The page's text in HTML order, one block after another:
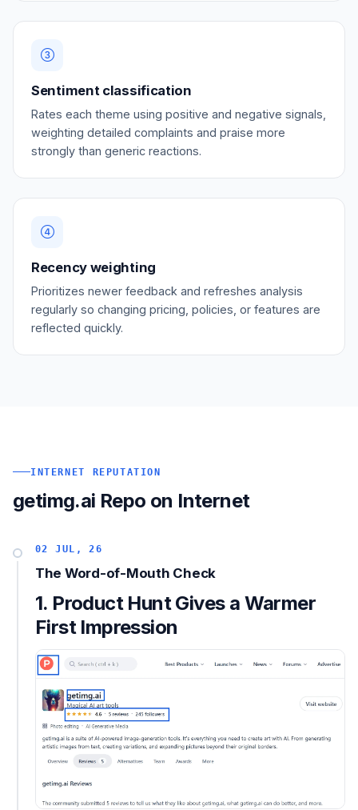
Sentiment classification
Rates each theme using positive and negative signals,
weighting detailed complaints and praise more
strongly than generic reactions.
Recency weighting
Prioritizes newer feedback and refreshes analysis
regularly so changing pricing, policies, or features are
reflected quickly.
INTERNET REPUTATION
getimg.ai Repo on Internet
02 JUL, 26
The Word-of-Mouth Check
1. Product Hunt Gives a Warmer
First Impression